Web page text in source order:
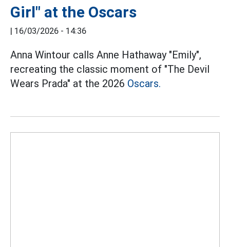
Girl" at the Oscars
| 16/03/2026 - 14:36
Anna Wintour calls Anne Hathaway "Emily",
recreating the classic moment of "The Devil
Wears Prada" at the 2026 Oscars.